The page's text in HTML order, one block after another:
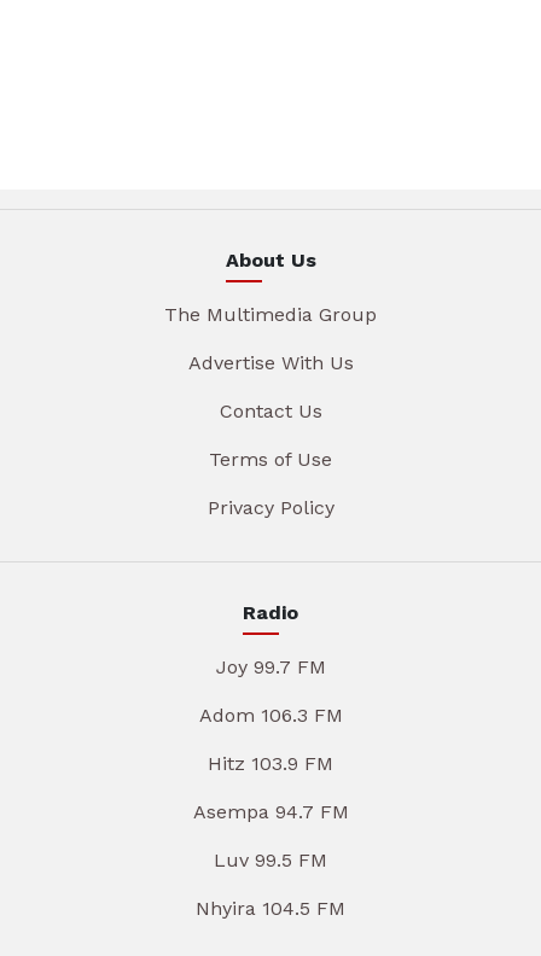
About Us
The Multimedia Group
Advertise With Us
Contact Us
Terms of Use
Privacy Policy
Radio
Joy 99.7 FM
Adom 106.3 FM
Hitz 103.9 FM
Asempa 94.7 FM
Luv 99.5 FM
Nhyira 104.5 FM